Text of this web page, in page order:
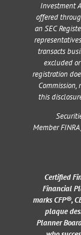
Investment
offered
an SEC
transacts
excluded
registration
this
MemberFINRA
Certified
Financial
marks CFP®,
plaque
Planner